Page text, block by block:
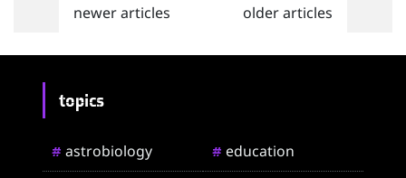
newer articles older articles
topics
# astrobiology # education